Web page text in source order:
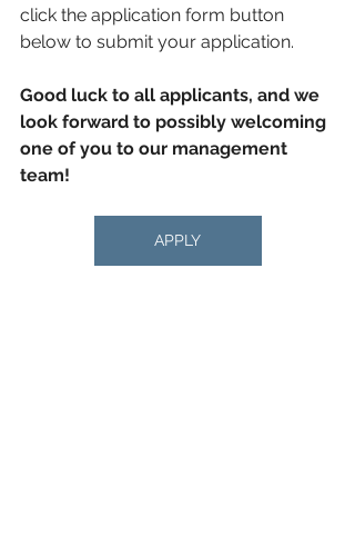
click the application form button
below to submit your application.
Good luck to all applicants, and we
look forward to possibly welcoming
one of you to our management
team!
APPLY